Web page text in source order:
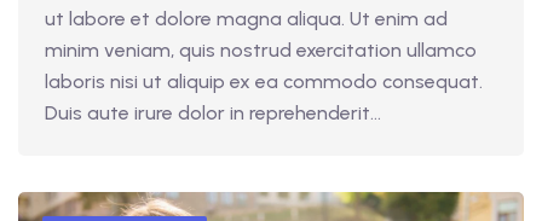
ut labore et dolore magna aliqua. Ut enim ad
minim veniam, quis nostrud exercitation ullamco
laboris nisi ut aliquip ex ea commodo consequat.
Duis aute irure dolor in reprehenderit...